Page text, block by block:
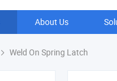
About Us
Weld On Spring Latch